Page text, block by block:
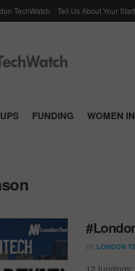
TechWatch Tell Us About Your
FUNDING WOMEN
BY LONDON
12